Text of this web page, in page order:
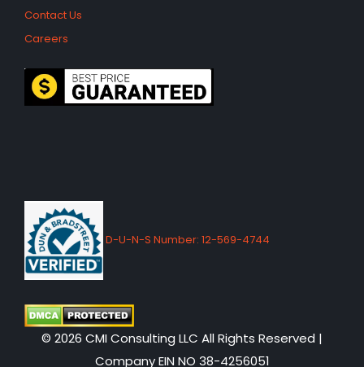
Contact Us
Careers
D-U-N-S Number: 12-569-4744
© 2026 CMI Consulting LLC All Rights Reserved |
Company EIN NO 38-4256051